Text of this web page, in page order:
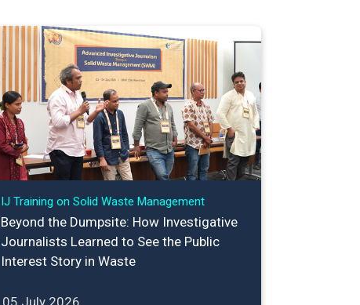
IJ Training on Solid Waste Management
Beyond the Dumpsite: How Investigative
Journalists Learned to See the Public
Interest Story in Waste
05 July 2026